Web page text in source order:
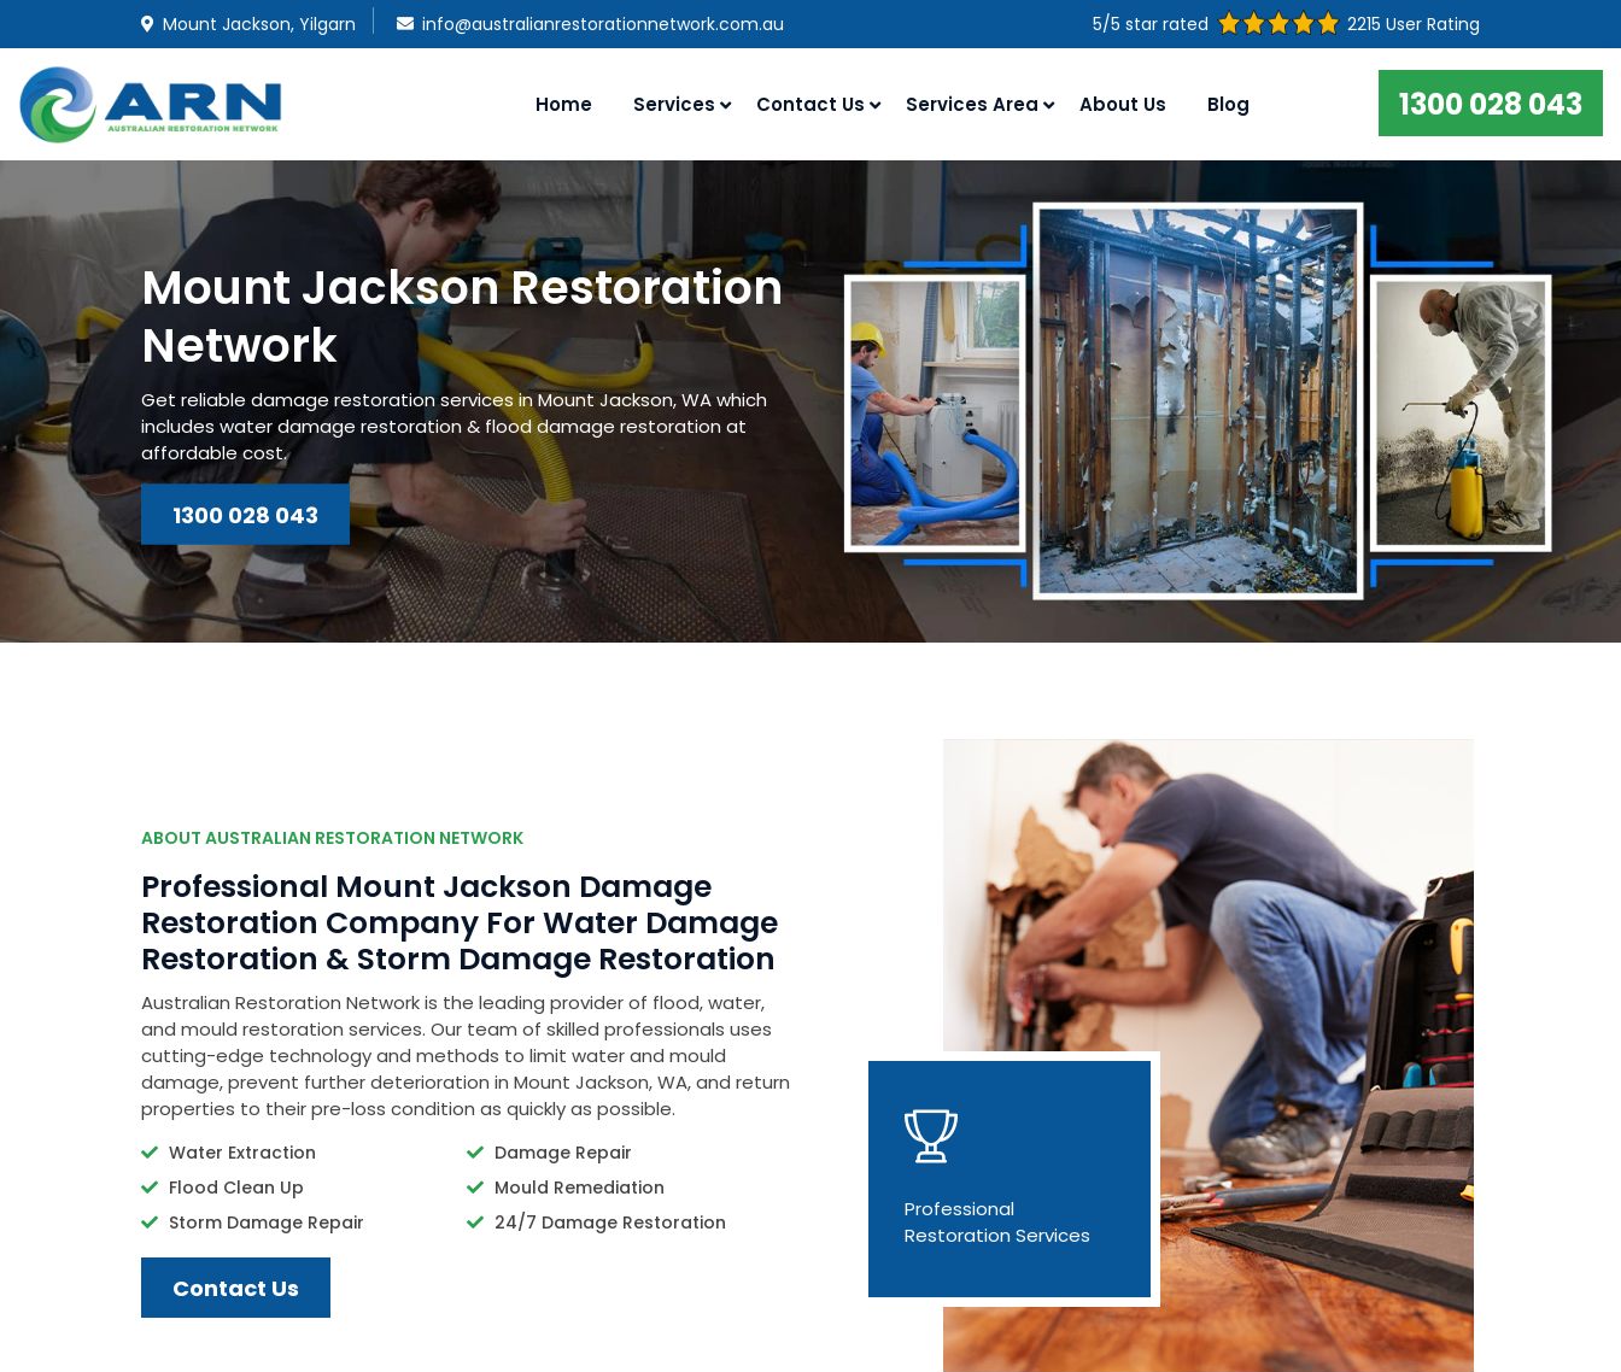
Mount Jackson, Yilgarn info@australianrestorationnetwork.com.au 5/5 star rated 2215 User Rating
Home Services Contact Us Services Area About Us Blog 1300 028 043
Mount Jackson Restoration
Network
Get reliable damage restoration services in Mount Jackson, WA which
includes water damage restoration & flood damage restoration at
affordable cost.
1300 028 043
ABOUT AUSTRALIAN RESTORATION NETWORK
Professional Mount Jackson Damage
Restoration Company For Water Damage
Restoration & Storm Damage Restoration
Australian Restoration Network is the leading provider of flood, water,
and mould restoration services. Our team of skilled professionals uses
cutting-edge technology and methods to limit water and mould
damage, prevent further deterioration in Mount Jackson, WA, and return
properties to their pre-loss condition as quickly as possible.
Water Extraction
Flood Clean Up
Storm Damage Repair
Damage Repair
Mould Remediation
24/7 Damage Restoration
Contact Us
Professional
Restoration Services